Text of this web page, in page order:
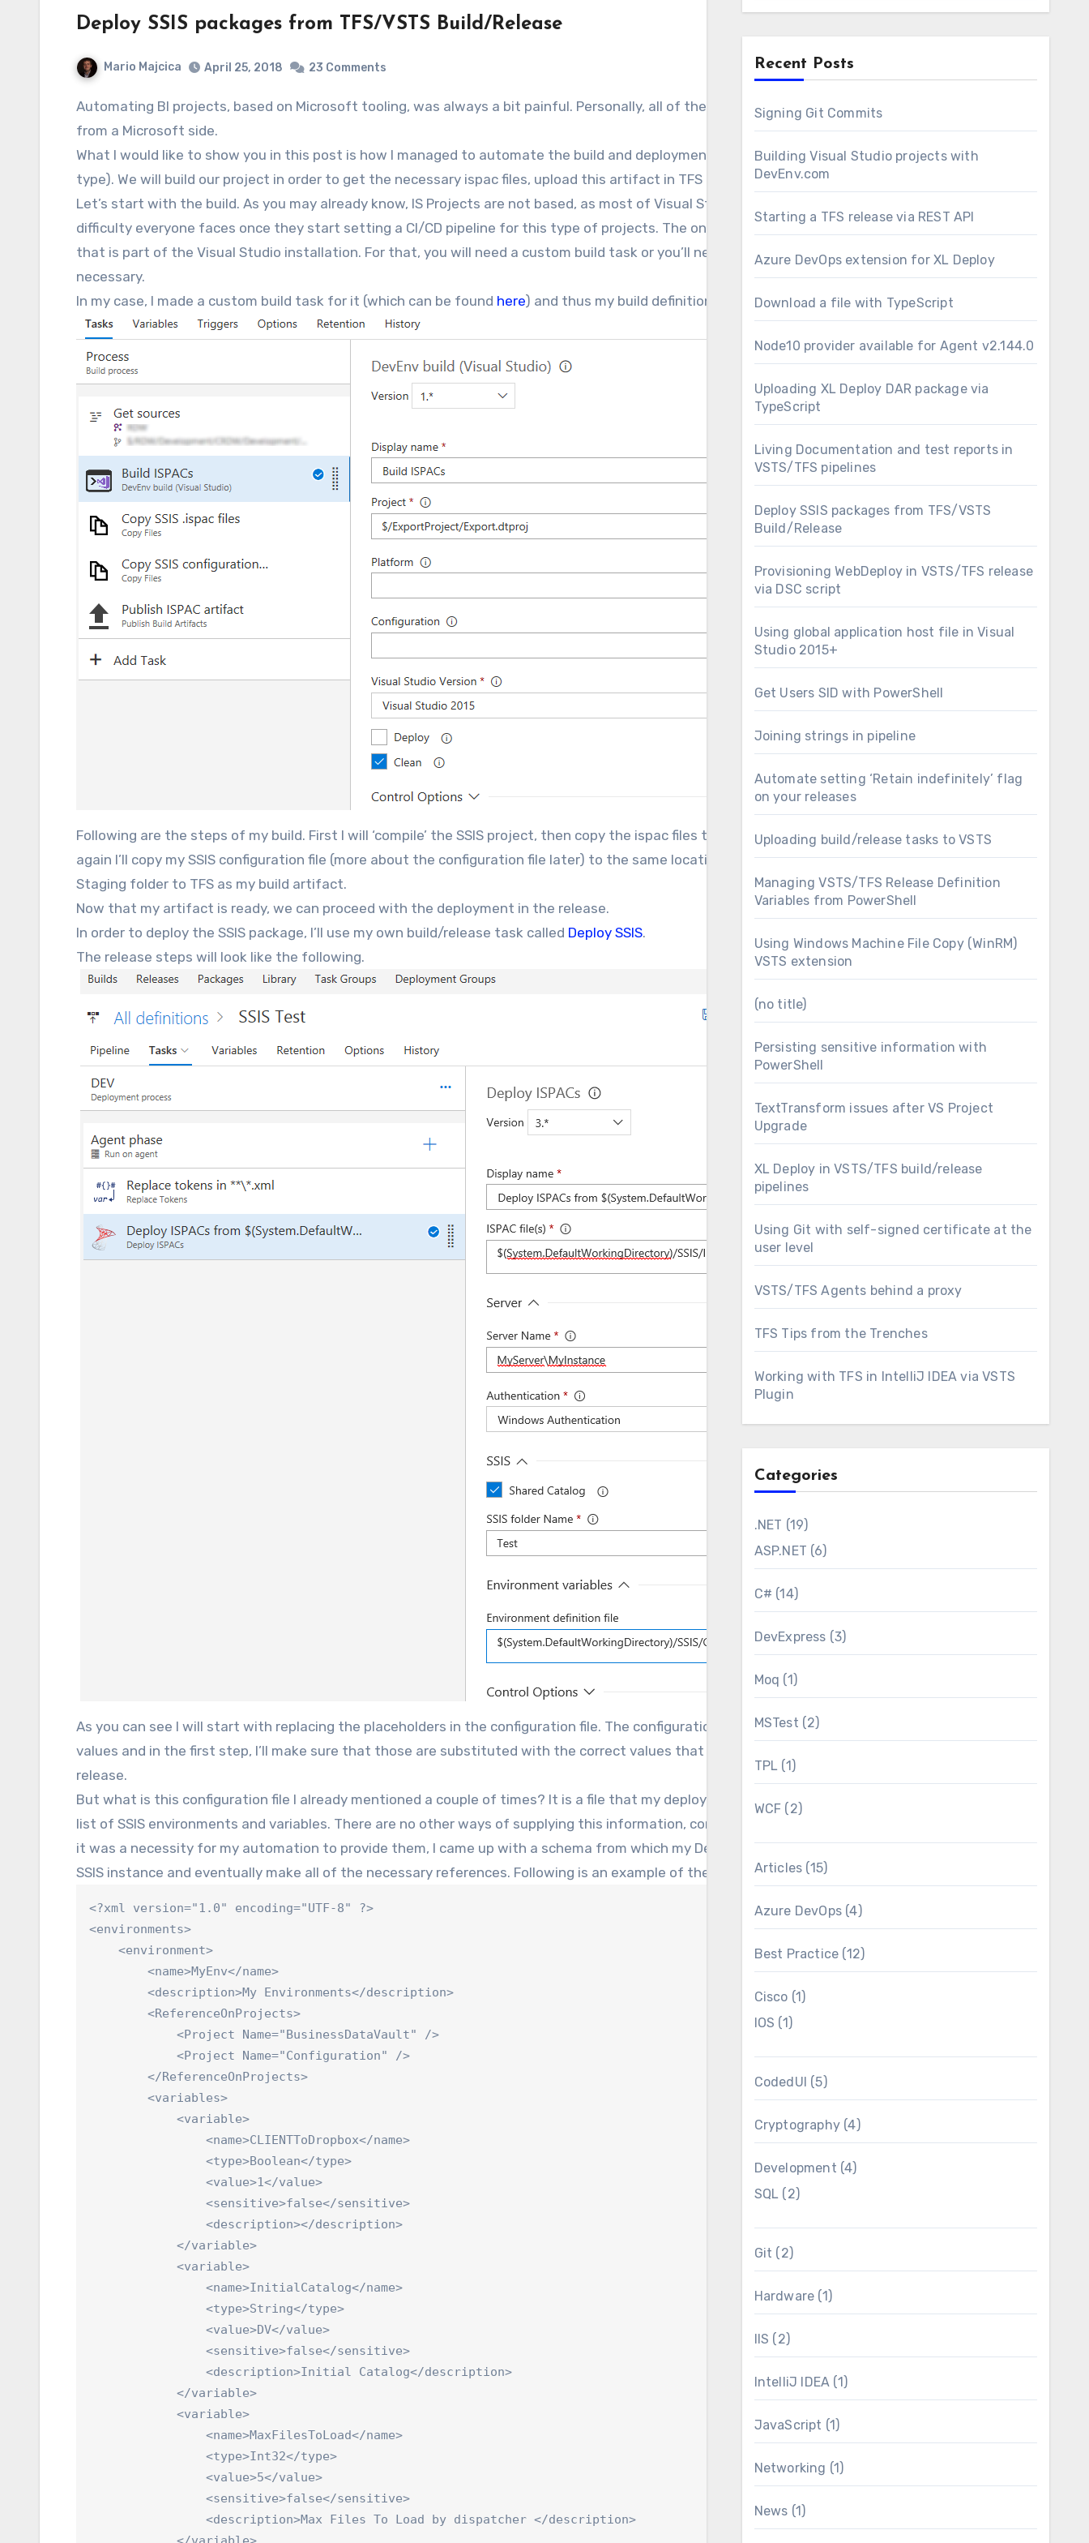
Deploy SSIS packages from TFS/VSTS Build/Release
Mario Majcica April 25, 2018 23 Comments
Automating BI projects, based on Microsoft tooling, was always a bit painful. Personally, all of the things shipped with SSDT seemed a bit unloved
from a Microsoft side.
What I would like to show you in this post is how I managed to automate the build and deployment of my Integration Services Projects (.dtproj
type). We will build our project in order to get the necessary ispac files, upload this artifact in TFS and then deploy it via a TFS Release.
Let’s start with the build. As you may already know, IS Projects are not based, as most of Visual Studio projects, on MSBuild. This is the first
difficulty everyone faces once they start setting a CI/CD pipeline for this type of projects. The only way to build it is to use devenv.com executable
that is part of the Visual Studio installation. For that, you will need a custom build task or you’ll need to execute a script that will handle the
necessary.
In my case, I made a custom build task for it (which can be found here) and thus my build definition looks like this:
Following are the steps of my build. First I will ‘compile’ the SSIS project, then copy the ispac files that were generated to the Build Staging folder,
again I’ll copy my SSIS configuration file (more about the configuration file later) to the same location and at the end, I’ll upload all of the files in the
Staging folder to TFS as my build artifact.
Now that my artifact is ready, we can proceed with the deployment in the release.
In order to deploy the SSIS package, I’ll use my own build/release task called Deploy SSIS.
The release steps will look like the following.
As you can see I will start with replacing the placeholders in the configuration file. The configuration file contains some environment dependent
values and in the first step, I’ll make sure that those are substituted with the correct values that are coming from the environment variables in the
release.
But what is this configuration file I already mentioned a couple of times? It is a file that my deploy task is capable of processing and it contains a
list of SSIS environments and variables. There are no other ways of supplying this information, considering that it is not part of the ispacs, and as
it was a necessity for my automation to provide them, I came up with a schema from which my Deployment task will pick those up, add them to my
SSIS instance and eventually make all of the necessary references. Following is an example of the configuration file.
<?xml version="1.0" encoding="UTF-8" ?>
<environments>
    <environment>
        <name>MyEnv</name>
        <description>My Environments</description>
        <ReferenceOnProjects>
            <Project Name="BusinessDataVault" />
            <Project Name="Configuration" />
        </ReferenceOnProjects>
        <variables>
            <variable>
                <name>CLIENTToDropbox</name>
                <type>Boolean</type>
                <value>1</value>
                <sensitive>false</sensitive>
                <description></description>
            </variable>
            <variable>
                <name>InitialCatalog</name>
                <type>String</type>
                <value>DV</value>
                <sensitive>false</sensitive>
                <description>Initial Catalog</description>
            </variable>
            <variable>
                <name>MaxFilesToLoad</name>
                <type>Int32</type>
                <value>5</value>
                <sensitive>false</sensitive>
                <description>Max Files To Load by dispatcher </description>
Recent Posts
Signing Git Commits
Building Visual Studio projects with
DevEnv.com
Starting a TFS release via REST API
Azure DevOps extension for XL Deploy
Download a file with TypeScript
Node10 provider available for Agent v2.144.0
Uploading XL Deploy DAR package via
TypeScript
Living Documentation and test reports in
VSTS/TFS pipelines
Deploy SSIS packages from TFS/VSTS
Build/Release
Provisioning WebDeploy in VSTS/TFS release
via DSC script
Using global application host file in Visual
Studio 2015+
Get Users SID with PowerShell
Joining strings in pipeline
Automate setting ‘Retain indefinitely’ flag
on your releases
Uploading build/release tasks to VSTS
Managing VSTS/TFS Release Definition
Variables from PowerShell
Using Windows Machine File Copy (WinRM)
VSTS extension
(no title)
Persisting sensitive information with
PowerShell
TextTransform issues after VS Project
Upgrade
XL Deploy in VSTS/TFS build/release
pipelines
Using Git with self-signed certificate at the
user level
VSTS/TFS Agents behind a proxy
TFS Tips from the Trenches
Working with TFS in IntelliJ IDEA via VSTS
Plugin
Categories
.NET (19)
ASP.NET (6)
C# (14)
DevExpress (3)
Moq (1)
MSTest (2)
TPL (1)
WCF (2)
Articles (15)
Azure DevOps (4)
Best Practice (12)
Cisco (1)
IOS (1)
CodedUI (5)
Cryptography (4)
Development (4)
SQL (2)
Git (2)
Hardware (1)
IIS (2)
IntelliJ IDEA (1)
JavaScript (1)
Networking (1)
News (1)